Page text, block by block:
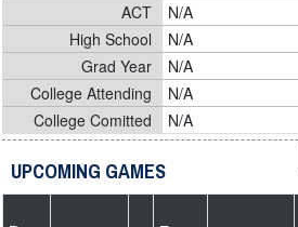
ACT
N/A
High School
N/A
Grad Year
N/A
College Attending
N/A
College Comitted
N/A
UPCOMING GAMES